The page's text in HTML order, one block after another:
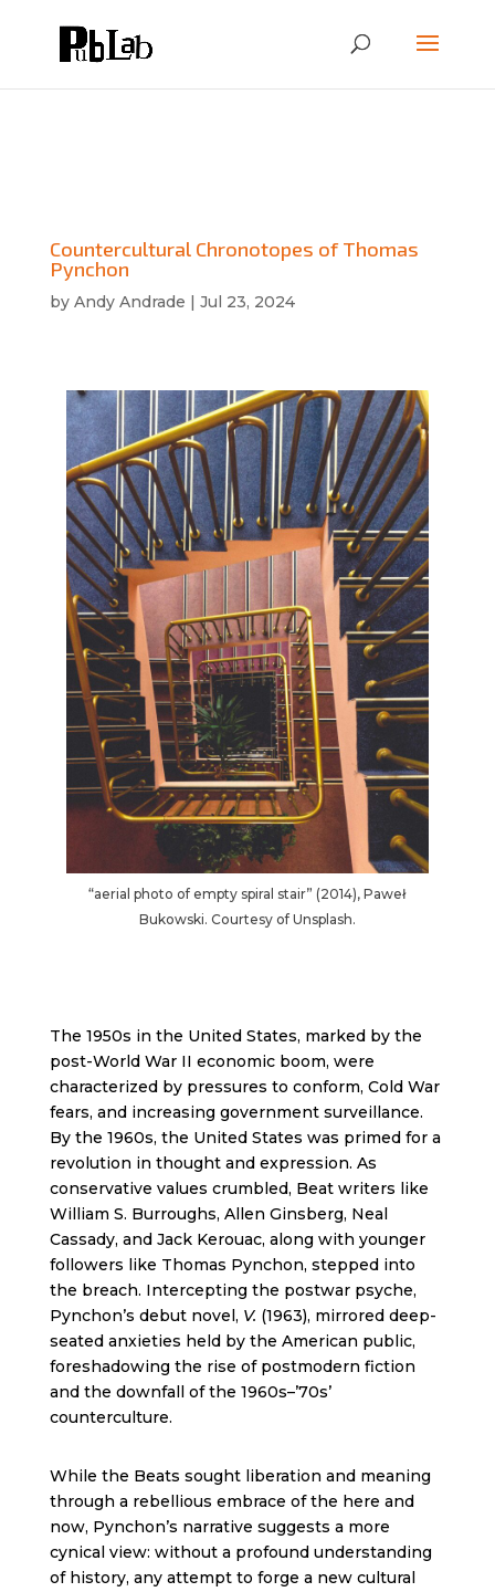
Countercultural Chronotopes of Thomas
Pynchon
by Andy Andrade | Jul 23, 2024
“aerial photo of empty spiral stair” (2014), Paweł
Bukowski. Courtesy of Unsplash.
The 1950s in the United States, marked by the
post-World War II economic boom, were
characterized by pressures to conform, Cold War
fears, and increasing government surveillance.
By the 1960s, the United States was primed for a
revolution in thought and expression. As
conservative values crumbled, Beat writers like
William S. Burroughs, Allen Ginsberg, Neal
Cassady, and Jack Kerouac, along with younger
followers like Thomas Pynchon, stepped into
the breach. Intercepting the postwar psyche,
Pynchon’s debut novel, V. (1963), mirrored deep-
seated anxieties held by the American public,
foreshadowing the rise of postmodern fiction
and the downfall of the 1960s–’70s’
counterculture.
While the Beats sought liberation and meaning
through a rebellious embrace of the here and
now, Pynchon’s narrative suggests a more
cynical view: without a profound understanding
of history, any attempt to forge a new cultural